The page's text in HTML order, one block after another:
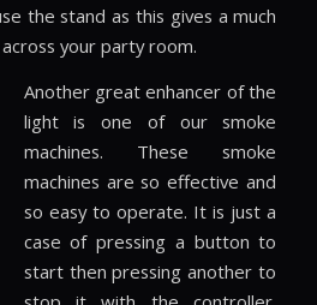
the stand as this gives a much
your party room.
Another great enhancer of the
light is one of our smoke
machines. These smoke
machines are so effective and
so easy to operate. It is just a
case of pressing a button to
start then pressing another to